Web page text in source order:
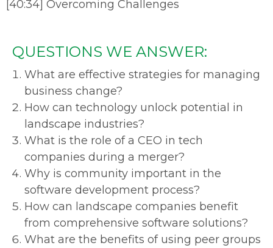
[40:34] Overcoming Challenges
QUESTIONS WE ANSWER:
What are effective strategies for managing
business change?
How can technology unlock potential in
landscape industries?
What is the role of a CEO in tech
companies during a merger?
Why is community important in the
software development process?
How can landscape companies benefit
from comprehensive software solutions?
What are the benefits of using peer groups